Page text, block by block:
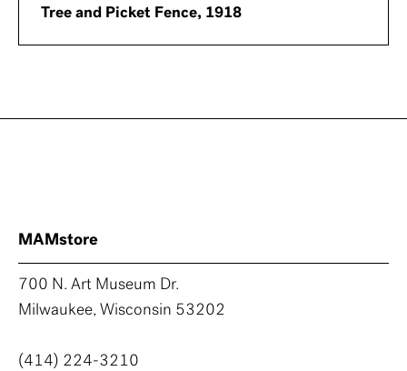
Tree and Picket Fence, 1918
MAMstore
700 N. Art Museum Dr.
Milwaukee, Wisconsin 53202
(414) 224-3210